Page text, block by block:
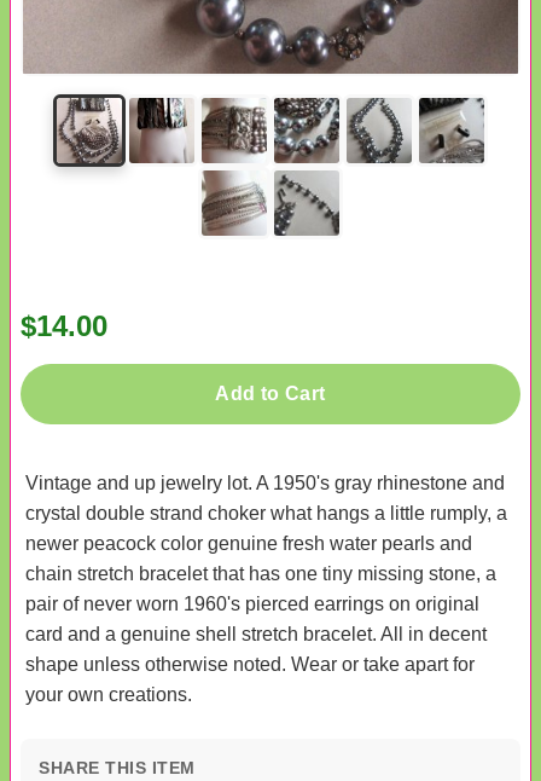
$14.00
Add to Cart
Vintage and up jewelry lot. A 1950's gray rhinestone and
crystal double strand choker what hangs a little rumply, a
newer peacock color genuine fresh water pearls and
chain stretch bracelet that has one tiny missing stone, a
pair of never worn 1960's pierced earrings on original
card and a genuine shell stretch bracelet. All in decent
shape unless otherwise noted. Wear or take apart for
your own creations.
SHARE THIS ITEM